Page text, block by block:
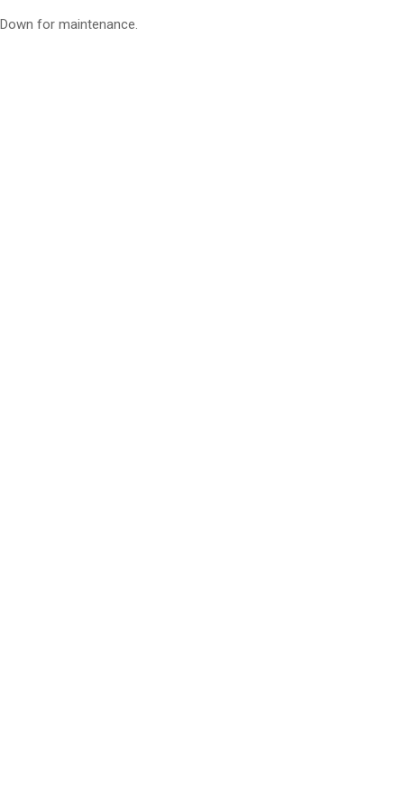
Down for maintenance.